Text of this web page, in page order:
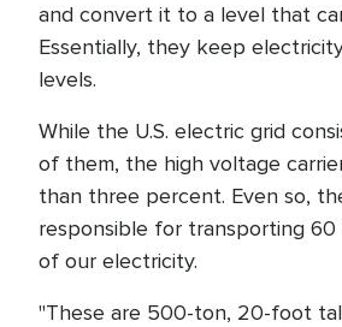
and convert it to a level that
Essentially, they keep
levels.
While the U.S. electric grid
of them, the high voltage
than three percent. Even so,
responsible for transporting
of our electricity.
"These are 500-ton, 20-foot